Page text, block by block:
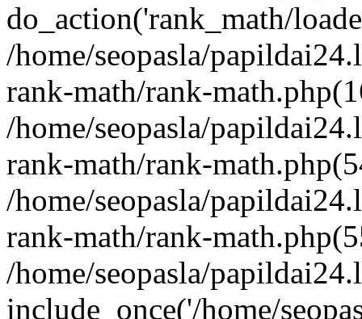
do_action('rank_math/
/home/seopasla/
rank-math/rank-
/home/seopasla/
rank-math/rank-
/home/seopasla/
rank-math/rank-
/home/seopasla/
include_once('/home/